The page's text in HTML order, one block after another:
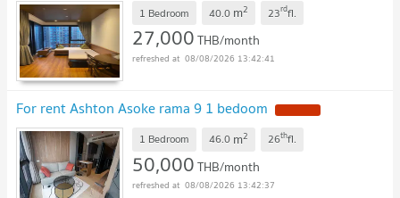
1 Bedroom 40.0 m2 23rdfl.
27,000THB/month
08/08/2026 13:42:41
For rent Ashton Asoke rama 9 1 bedoom
1 Bedroom 46.0 m2 26thfl.
50,000THB/month
08/08/2026 13:42:37